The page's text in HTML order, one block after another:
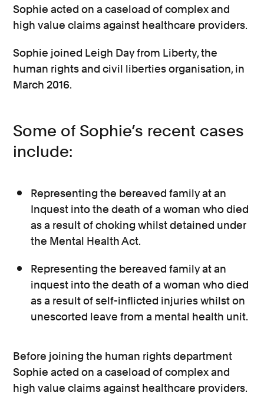
Sophie acted on a caseload of complex and
high value claims against healthcare providers.
Sophie joined Leigh Day from Liberty, the
human rights and civil liberties organisation, in
March 2016.
Some of Sophie’s recent cases
include:
Representing the bereaved family at an
Inquest into the death of a woman who died
as a result of choking whilst detained under
the Mental Health Act.
Representing the bereaved family at an
inquest into the death of a woman who died
as a result of self-inflicted injuries whilst on
unescorted leave from a mental health unit.
Before joining the human rights department
Sophie acted on a caseload of complex and
high value claims against healthcare providers.